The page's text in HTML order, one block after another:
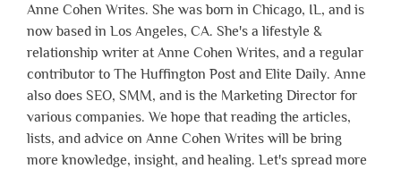
Anne Cohen Writes. She was born in Chicago, IL, and is
now based in Los Angeles, CA. She's a lifestyle &
relationship writer at Anne Cohen Writes, and a regular
contributor to The Huffington Post and Elite Daily. Anne
also does SEO, SMM, and is the Marketing Director for
various companies. We hope that reading the articles,
lists, and advice on Anne Cohen Writes will be bring
more knowledge, insight, and healing. Let's spread more